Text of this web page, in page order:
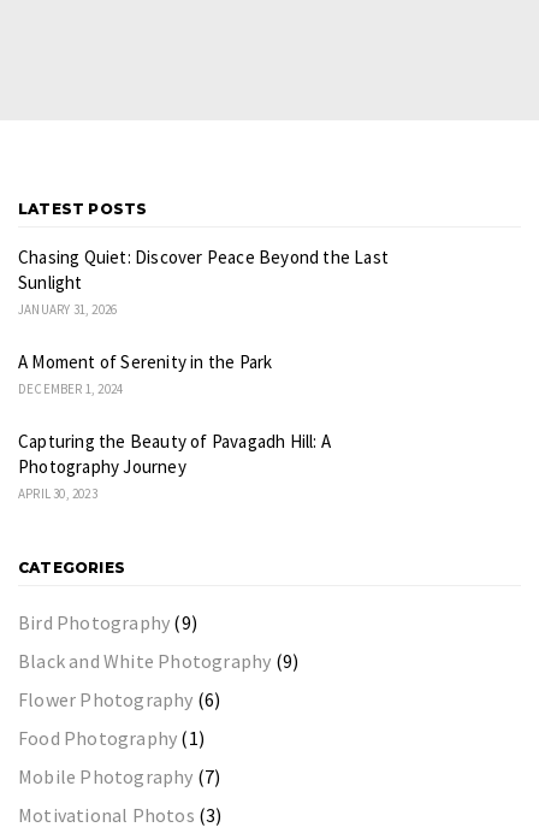
LATEST POSTS
Chasing Quiet: Discover Peace Beyond the Last
Sunlight
JANUARY 31, 2026
A Moment of Serenity in the Park
DECEMBER 1, 2024
Capturing the Beauty of Pavagadh Hill: A
Photography Journey
APRIL 30, 2023
CATEGORIES
Bird Photography (9)
Black and White Photography (9)
Flower Photography (6)
Food Photography (1)
Mobile Photography (7)
Motivational Photos (3)